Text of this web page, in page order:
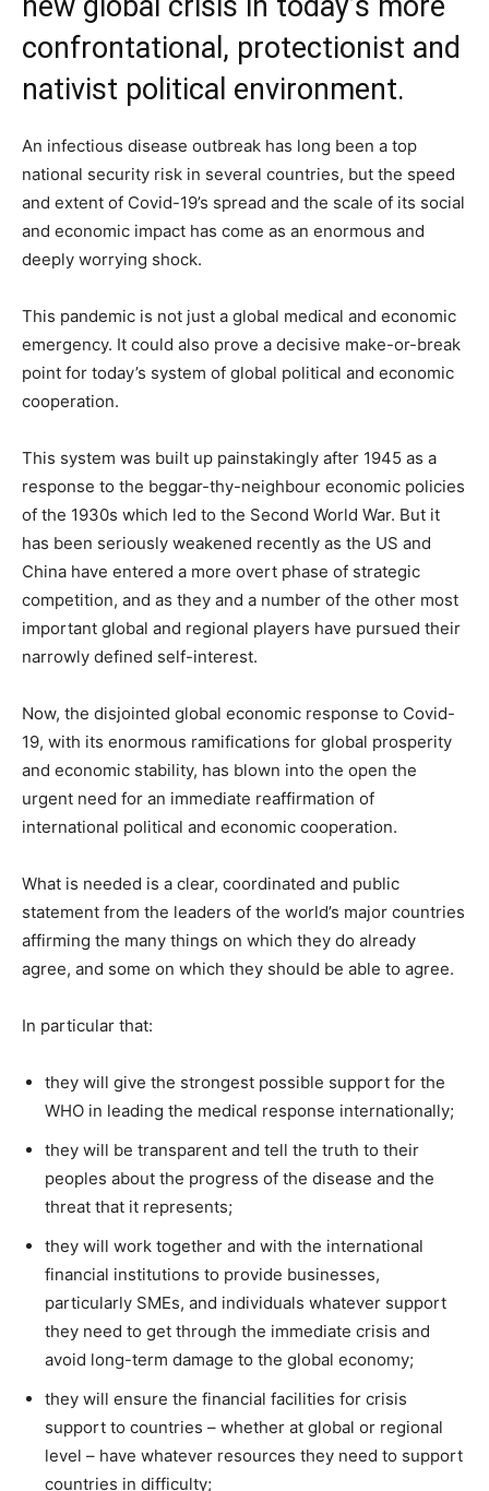
confrontational, protectionist and
nativist political environment.
An infectious disease outbreak has long been a top
national security risk in several countries, but the speed
and extent of Covid-19’s spread and the scale of its social
and economic impact has come as an enormous and
deeply worrying shock.
This pandemic is not just a global medical and economic
emergency. It could also prove a decisive make-or-break
point for today’s system of global political and economic
cooperation.
This system was built up painstakingly after 1945 as a
response to the beggar-thy-neighbour economic policies
of the 1930s which led to the Second World War. But it
has been seriously weakened recently as the US and
China have entered a more overt phase of strategic
competition, and as they and a number of the other most
important global and regional players have pursued their
narrowly defined self-interest.
Now, the disjointed global economic response to Covid-
19, with its enormous ramifications for global prosperity
and economic stability, has blown into the open the
urgent need for an immediate reaffirmation of
international political and economic cooperation.
What is needed is a clear, coordinated and public
statement from the leaders of the world’s major countries
affirming the many things on which they do already
agree, and some on which they should be able to agree.
In particular that:
they will give the strongest possible support for the
WHO in leading the medical response internationally;
they will be transparent and tell the truth to their
peoples about the progress of the disease and the
threat that it represents;
they will work together and with the international
financial institutions to provide businesses,
particularly SMEs, and individuals whatever support
they need to get through the immediate crisis and
avoid long-term damage to the global economy;
they will ensure the financial facilities for crisis
support to countries – whether at global or regional
level – have whatever resources they need to support
countries in difficulty;